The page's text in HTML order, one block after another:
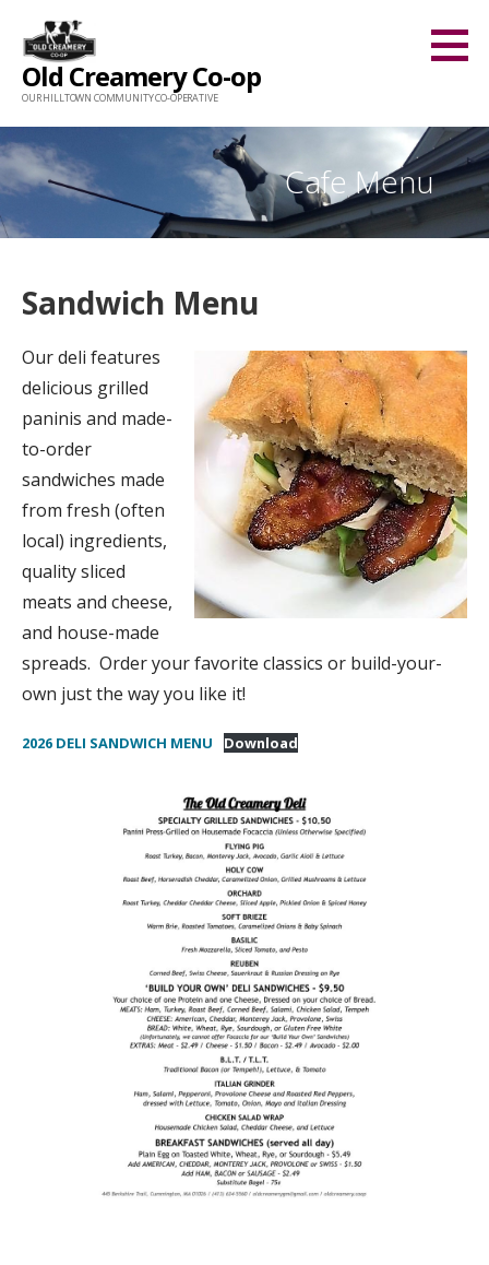
content
Old Creamery Co-op
OUR HILLTOWN COMMUNITY CO-OPERATIVE
Cafe Menu
Sandwich Menu
Our deli features
delicious grilled
paninis and made-
to-order
sandwiches made
from fresh (often
local) ingredients,
quality sliced
meats and cheese,
and house-made
spreads. Order your favorite classics or build-your-
own just the way you like it!
2026 DELI SANDWICH MENU Download